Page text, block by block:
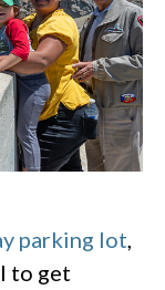
parking lot
to get